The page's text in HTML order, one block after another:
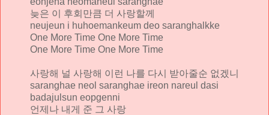
늦은 이 후회만큼 더 사랑할께
neujeun i huhoemankeum deo saranghalkke
One More Time One More Time
One More Time One More Time
사랑해 널 사랑해 이런 나를 다시 받아줄순 없겠니
saranghae neol saranghae ireon nareul dasi
badajulsun eopgenni
언제나 내게 준 그 사랑